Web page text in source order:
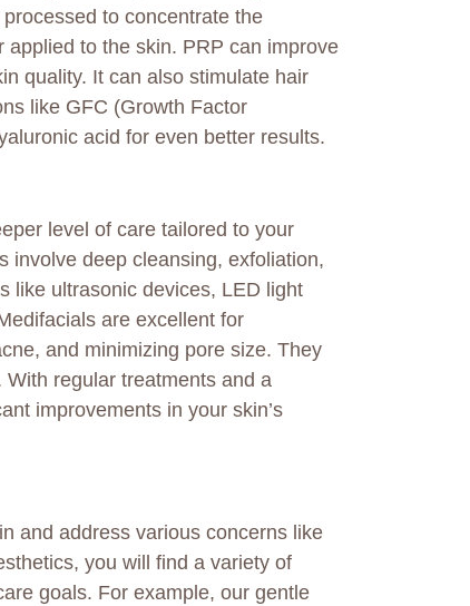
to concentrate the
to the skin. PRP can improve
quality. It can also stimulate hair
like GFC (Growth Factor
acid for even better results.
level of care tailored to your
involve deep cleansing, exfoliation,
like ultrasonic devices, LED light
are excellent for
and minimizing pore size. They
regular treatments and a
improvements in your skin’s
and address various concerns like
you will find a variety of
goals. For example, our gentle